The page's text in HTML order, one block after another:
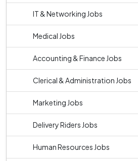
IT & Networking Jobs
Medical Jobs
Accounting & Finance Jobs
Clerical & Administration Jobs
Marketing Jobs
Delivery Riders Jobs
Human Resources Jobs